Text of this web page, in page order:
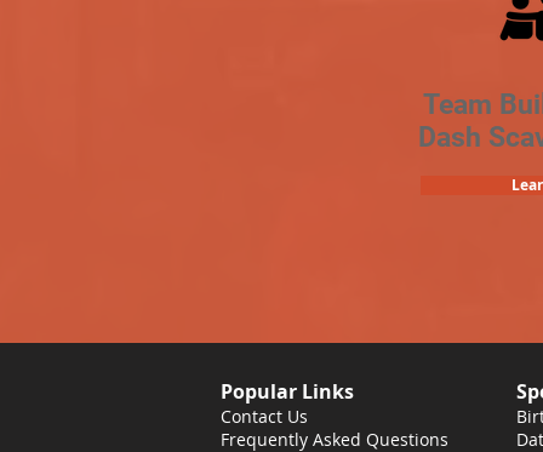
Team
Dash
Popular Links
Contact Us
Frequently Asked Questions